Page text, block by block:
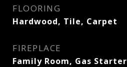
FLOORING
Hardwood, Tile, Carpet
FIREPLACE
Family Room, Gas Starter